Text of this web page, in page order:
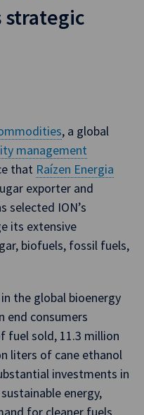
, a global
management
that Raízen Energia
exporter and
selected ION’s
its extensive
biofuels, fossil fuels,
the global bioenergy
end consumers
fuel sold, 11.3 million
liters of cane ethanol
investments in
energy,